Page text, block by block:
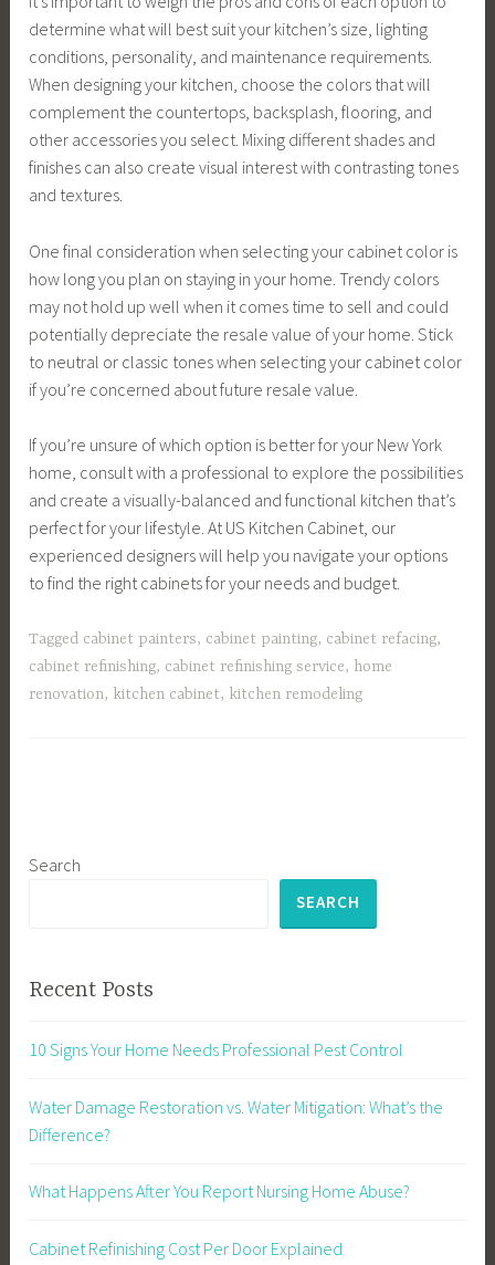
determine what will best suit your kitchen’s size, lighting
conditions, personality, and maintenance requirements.
When designing your kitchen, choose the colors that will
complement the countertops, backsplash, flooring, and
other accessories you select. Mixing different shades and
finishes can also create visual interest with contrasting tones
and textures.
One final consideration when selecting your cabinet color is
how long you plan on staying in your home. Trendy colors
may not hold up well when it comes time to sell and could
potentially depreciate the resale value of your home. Stick
to neutral or classic tones when selecting your cabinet color
if you’re concerned about future resale value.
If you’re unsure of which option is better for your New York
home, consult with a professional to explore the possibilities
and create a visually-balanced and functional kitchen that’s
perfect for your lifestyle. At US Kitchen Cabinet, our
experienced designers will help you navigate your options
to find the right cabinets for your needs and budget.
Tagged cabinet painters, cabinet painting, cabinet refacing,
cabinet refinishing, cabinet refinishing service, home
renovation, kitchen cabinet, kitchen remodeling
Search
SEARCH
Recent Posts
10 Signs Your Home Needs Professional Pest Control
Water Damage Restoration vs. Water Mitigation: What’s the
Difference?
What Happens After You Report Nursing Home Abuse?
Cabinet Refinishing Cost Per Door Explained